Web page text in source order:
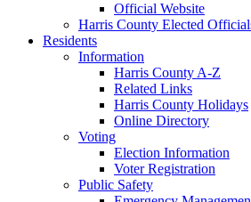
Official Website
Harris County Elected
Residents
Information
Harris County A-Z
Related Links
Harris County Holidays
Online Directory
Voting
Election Information
Voter Registration
Public Safety